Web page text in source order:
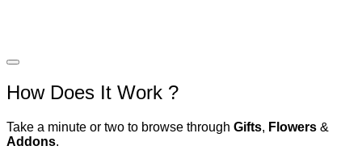
How Does It Work ?
Take a minute or two to browse through Gifts, Flowers &
Addons.